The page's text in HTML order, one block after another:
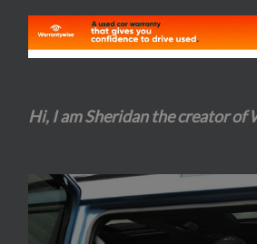
Hi, I am Sheridan the creator of